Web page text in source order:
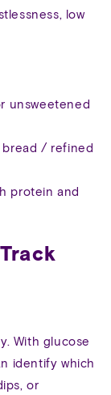
low
unsweetened
bread / refined
protein and
With glucose
identify which
or